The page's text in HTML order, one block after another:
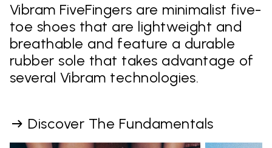
Vibram FiveFingers are minimalist five-
toe shoes that are lightweight and
breathable and feature a durable
rubber sole that takes advantage of
several Vibram technologies.
Discover The Fundamentals